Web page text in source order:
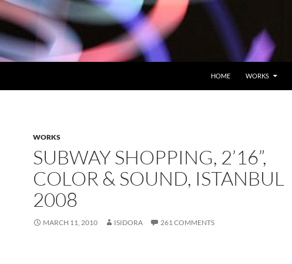
HOME WORKS
WORKS
SUBWAY SHOPPING, 2’16”,
COLOR & SOUND, ISTANBUL
2008
MARCH 11, 2010 ISIDORA 261 COMMENTS